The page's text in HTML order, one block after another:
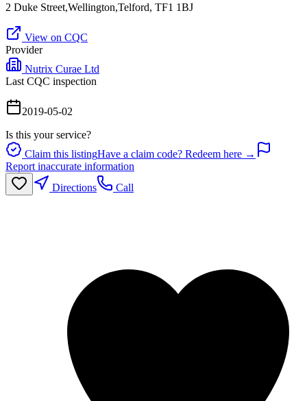
2 Duke Street,Wellington,Telford, TF1 1BJ
View on CQC
Provider
Nutrix Curae Ltd
Last CQC inspection
2019-05-02
Is this your service?
Claim this listingHave a claim code? Redeem here →
Report inaccurate information
Directions
Call